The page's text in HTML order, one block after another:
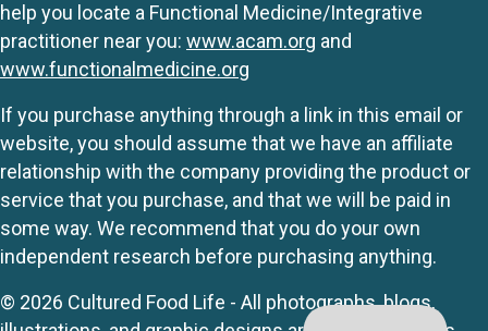
help you locate a Functional Medicine/Integrative
practitioner near you: www.acam.org and
www.functionalmedicine.org
If you purchase anything through a link in this email or
website, you should assume that we have an affiliate
relationship with the company providing the product or
service that you purchase, and that we will be paid in
some way. We recommend that you do your own
independent research before purchasing anything.
© 2026 Cultured Food Life - All photographs, blogs,